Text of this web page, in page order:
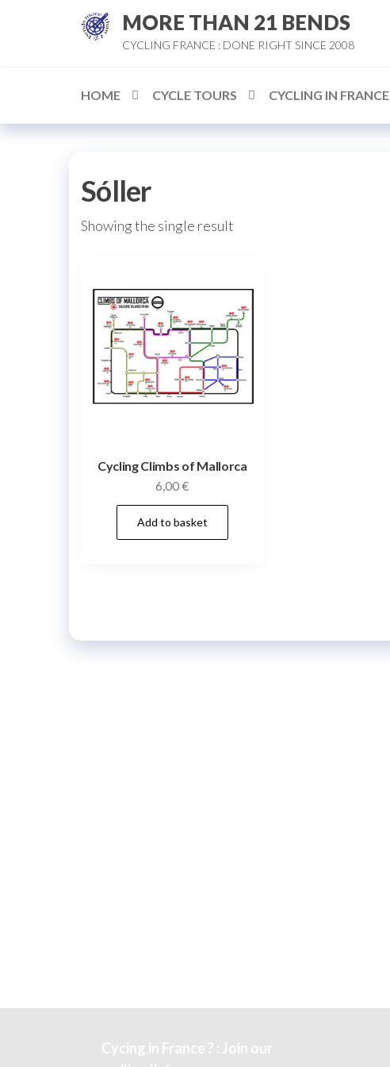
MORE THAN 21 BENDS
CYCLING FRANCE : DONE RIGHT SINCE 2008
HOME CYCLE TOURS CYCLING IN FRANCE
Sóller
Showing the single result
Cycling Climbs of Mallorca
6,00€
Add to basket
Cycing in France ? : Join our